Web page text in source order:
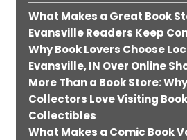
What Makes a Great Book
Evansville Readers Keep
Why Book Lovers Choose
Evansville, IN Over Online
More Than a Book Store:
Collectors Love Visiting
Collectibles
What Makes a Comic Book